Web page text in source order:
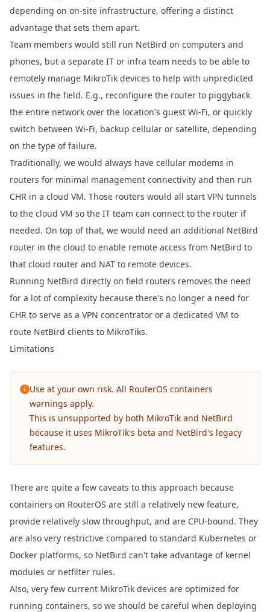
depending on on-site infrastructure, offering a distinct
advantage that sets them apart.
Team members would still run NetBird on computers and
phones, but a separate IT or infra team needs to be able to
remotely manage MikroTik devices to help with unpredicted
issues in the field. E.g., reconfigure the router to piggyback
the entire network over the location's guest Wi-Fi, or quickly
switch between Wi-Fi, backup cellular or satellite, depending
on the type of failure.
Traditionally, we would always have cellular modems in
routers for minimal management connectivity and then run
CHR in a cloud VM. Those routers would all start VPN tunnels
to the cloud VM so the IT team can connect to the router if
needed. On top of that, we would need an additional NetBird
router in the cloud to enable remote access from NetBird to
that cloud router and NAT to remote devices.
Running NetBird directly on field routers removes the need
for a lot of complexity because there's no longer a need for
CHR to serve as a VPN concentrator or a dedicated VM to
route NetBird clients to MikroTiks.
Limitations
Use at your own risk. All RouterOS containers
warnings apply.
This is unsupported by both MikroTik and NetBird
because it uses MikroTik's beta and NetBird's legacy
features.
There are quite a few caveats to this approach because
containers on RouterOS are still a relatively new feature,
provide relatively slow throughput, and are CPU-bound. They
are also very restrictive compared to standard Kubernetes or
Docker platforms, so NetBird can't take advantage of kernel
modules or netfilter rules.
Also, very few current MikroTik devices are optimized for
running containers, so we should be careful when deploying